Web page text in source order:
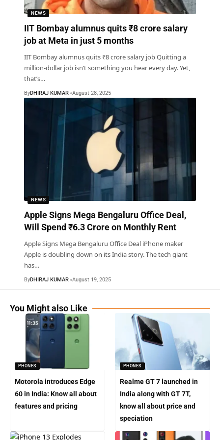
NEWS
IIT Bombay alumnus quits ₹8 crore salary
job at Meta in just 5 months
IIT Bombay alumnus quits ₹8 crore salary job Quitting a
million-dollar job isn’t something you hear every day. Yet,
that’s…
ByDHIRAJ KUMAR August 28, 2025
NEWS
Apple Signs Mega Bengaluru Office Deal,
Will Spend ₹6.3 Crore on Monthly Rent
Apple Signs Mega Bengaluru Office Deal iPhone maker
Apple is doubling down on its India story. The tech giant
has…
ByDHIRAJ KUMAR August 19, 2025
You Might also Like
PHONES
Motorola introduces Edge
60 in India: Know all about
features and pricing
PHONES
Realme GT 7 launched in
India along with GT 7T,
know all about price and
speciation